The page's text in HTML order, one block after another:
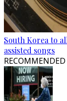
South Korea to
assisted songs
RECOMMENDED